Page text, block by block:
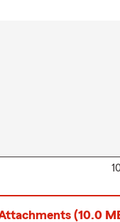
(10.0